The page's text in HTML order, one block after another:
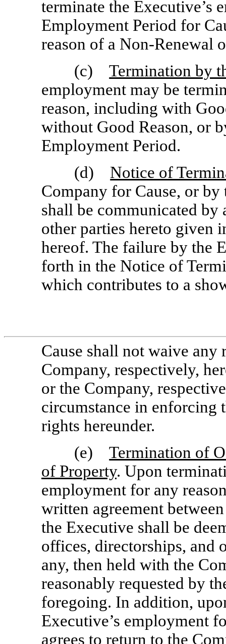
terminate the Executive’s
Employment Period for
reason of a Non-Renewal
(c)Termination by
employment may be
reason, including with
without Good Reason, or
Employment Period.
(d) Notice of
Company for Cause, or
shall be communicated
other parties hereto given
hereof. The failure by the
forth in the Notice of
which contributes to a
Cause shall not waive
Company, respectively,
or the Company,
circumstance in enforcing
rights hereunder.
(e)Termination of
of Property. Upon
employment for any
written agreement
the Executive shall be
offices, directorships, and
any, then held with the
reasonably requested by
foregoing. In addition,
Executive’s employment
agrees to return to the